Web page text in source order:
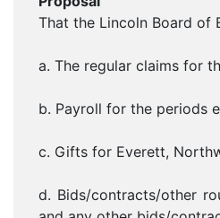
That the Lincoln Board of
a. The regular claims for
b. Payroll for the periods
c. Gifts for Everett,
d. Bids/contracts/other